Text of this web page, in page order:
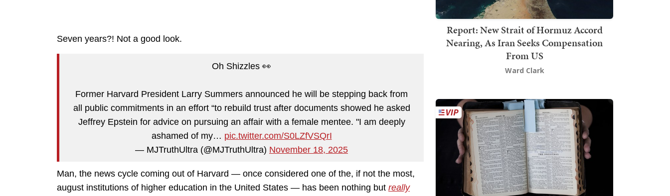
Seven years?! Not a good look.
Oh Shizzles 👀
Former Harvard President Larry Summers announced he will be stepping back from
all public commitments in an effort “to rebuild trust after documents showed he asked
Jeffrey Epstein for advice on pursuing an affair with a female mentee. "I am deeply
ashamed of my… pic.twitter.com/S0LZfVSQrI
— MJTruthUltra (@MJTruthUltra) November 18, 2025
Man, the news cycle coming out of Harvard — once considered one of the, if not the most,
august institutions of higher education in the United States — has been nothing but really
Report: New Strait of Hormuz Accord
Nearing, As Iran Seeks Compensation
From US
Ward Clark